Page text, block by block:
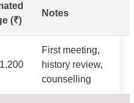
(₹)
Notes
First meeting,
history review,
counselling